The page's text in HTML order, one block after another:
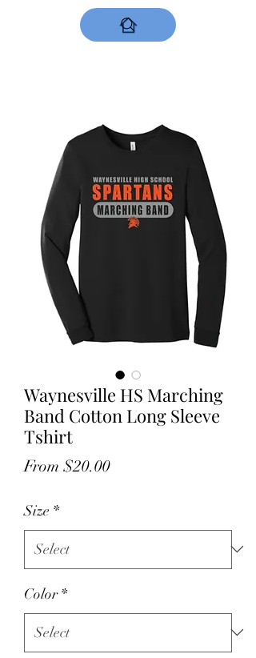
Waynesville HS Marching
Band Cotton Long Sleeve
Tshirt
From $20.00Sale
Size *
Color *